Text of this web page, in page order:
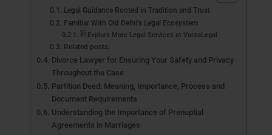
Legal Guidance Rooted in Tradition and Trust
Familiar With Old Delhi’s Legal Ecosystem
Explore More Legal Services at VantaLegal
Related posts:
Divorce Lawyer for Ensuring Your Safety and Privacy
Throughout the Case
Partition Deed: Meaning, Importance, Process and
Document Requirements
Understanding the Importance of Prenuptial
Agreements in Marriages